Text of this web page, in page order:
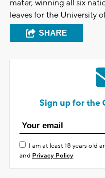
mater, winning all six
leaves for the University
SHARE
Sign up for the
I am at least 18 years old
and Privacy Policy